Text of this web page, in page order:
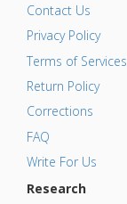
Contact Us
Privacy Policy
Terms of Services
Return Policy
Corrections
FAQ
Write For Us
Research